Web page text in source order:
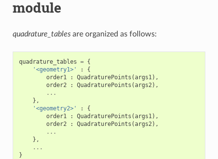
module
quadrature_tablesare organized as follows:
quadrature_tables = {
'<geometry1>'
:
{
order1
: QuadraturePoints (args1),
order2
: QuadraturePoints (args2),
...
},
'<geometry2>'
:
{
order1
: QuadraturePoints (args1),
order2
: QuadraturePoints (args2),
...
},
...
}